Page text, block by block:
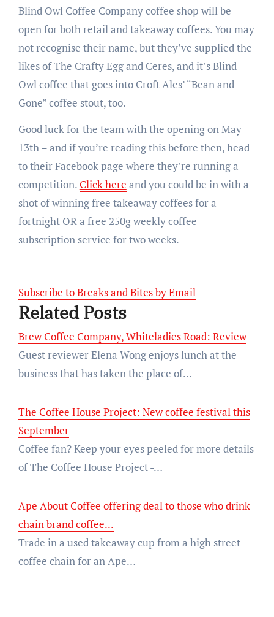
Blind Owl Coffee Company coffee shop will be
open for both retail and takeaway coffees. You may
not recognise their name, but they’ve supplied the
likes of The Crafty Egg and Ceres, and it’s Blind
Owl coffee that goes into Croft Ales’ “Bean and
Gone” coffee stout, too.
Good luck for the team with the opening on May
13th – and if you’re reading this before then, head
to their Facebook page where they’re running a
competition. Click here and you could be in with a
shot of winning free takeaway coffees for a
fortnight OR a free 250g weekly coffee
subscription service for two weeks.
Subscribe to Breaks and Bites by Email
Related Posts
Brew Coffee Company, Whiteladies Road: Review
Guest reviewer Elena Wong enjoys lunch at the
business that has taken the place of…
The Coffee House Project: New coffee festival this
September
Coffee fan? Keep your eyes peeled for more details
of The Coffee House Project -…
Ape About Coffee offering deal to those who drink
chain brand coffee...
Trade in a used takeaway cup from a high street
coffee chain for an Ape…